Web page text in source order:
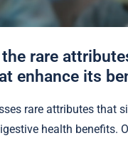
the rare
enhance its
rare attributes that
health benefits.